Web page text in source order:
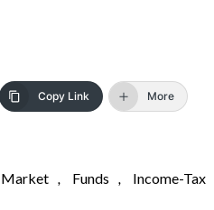
Copy Link More
, Funds , Income-Tax